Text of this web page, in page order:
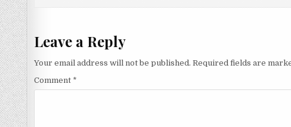
Leave a Reply
Your email address will not be published. Required fields are
Comment *